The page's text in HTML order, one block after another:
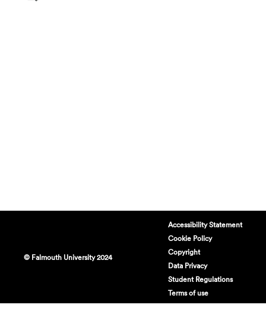
© Falmouth University 2024
Accessibility Statement
Cookie Policy
Copyright
Data Privacy
Student Regulations
Terms of use